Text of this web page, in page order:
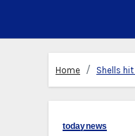
Home Shells
todaynews